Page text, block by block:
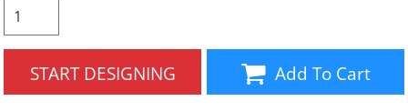
START DESIGNING Add To Cart